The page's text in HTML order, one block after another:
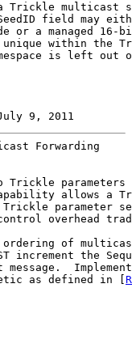
Trickle multicast
field may
or a managed 16-
within the
is left out
9, 2011
Forwarding
Trickle parameters
allows a
parameter
overhead
of
increment the
message.
as defined in [